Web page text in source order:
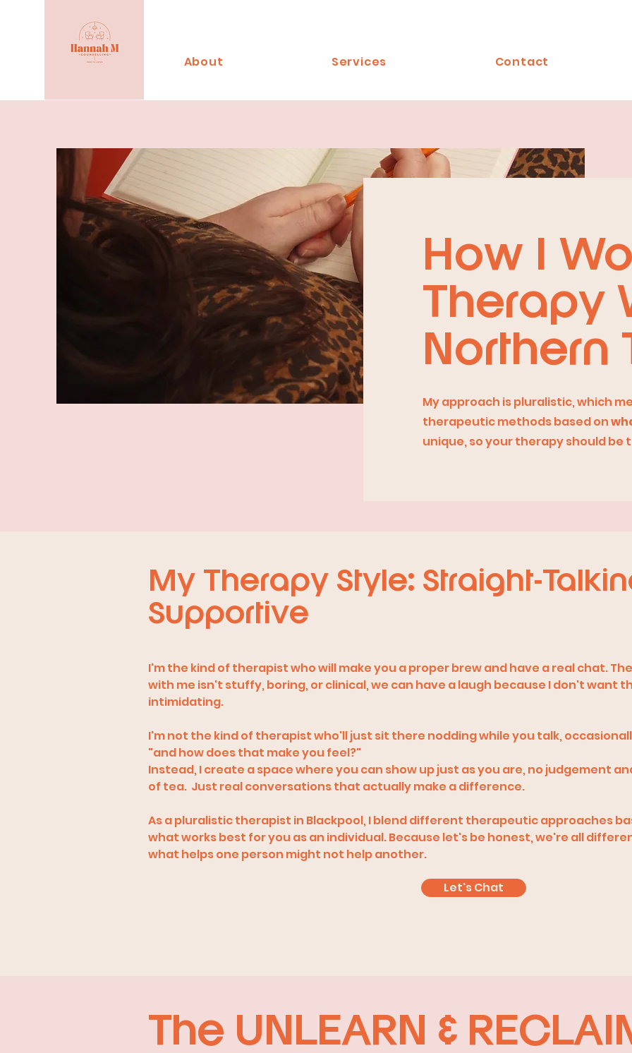
About Services Contact
How I
Therapy
Northern
My approach is pluralistic, which
therapeutic methods based on
unique, so your therapy should be
My Therapy Style: Straight-
Supportive
I'm the kind of therapist who will make you a proper brew and have a real chat.
with me isn't stuffy, boring, or clinical, we can have a laugh because I don't want
intimidating.
I'm not the kind of therapist who'll just sit there nodding while you talk,
"and how does that make you feel?"
Instead, I create a space where you can show up just as you are, no judgement
of tea. Just real conversations that actually make a difference.
As a pluralistic therapist in Blackpool, I blend different therapeutic approaches
what works best for you as an individual. Because let's be honest, we're all
what helps one person might not help another.
Let's Chat
The UNLEARN &